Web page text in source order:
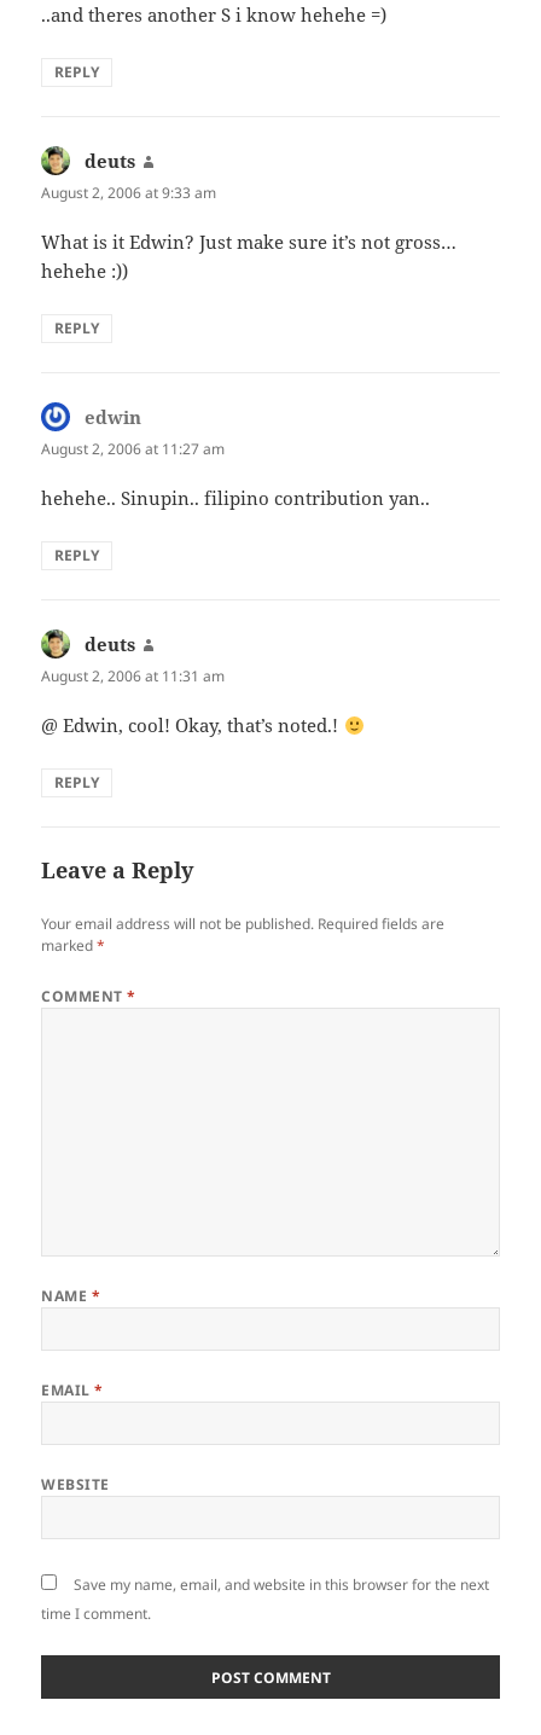
..and theres another S i know hehehe =)
REPLY
deuts
August 2, 2006 at 9:33 am
What is it Edwin? Just make sure it’s not gross…
hehehe :))
REPLY
edwin
August 2, 2006 at 11:27 am
hehehe.. Sinupin.. filipino contribution yan..
REPLY
deuts
August 2, 2006 at 11:31 am
@ Edwin, cool! Okay, that’s noted.!
REPLY
Leave a Reply
Your email address will not be published. Required fields are
marked*
COMMENT*
NAME *
EMAIL*
WEBSITE
Save my name, email, and website in this browser for the next
time I comment.